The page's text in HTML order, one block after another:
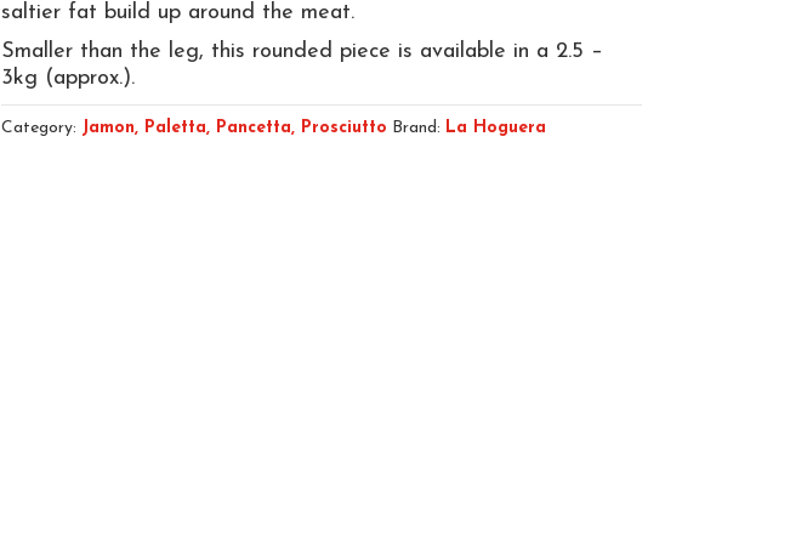
saltier fat build up around the meat.
Smaller than the leg, this rounded piece is available in a 2.5 –
3kg (approx.).
Category: Jamon, Paletta, Pancetta, Prosciutto Brand: La Hoguera